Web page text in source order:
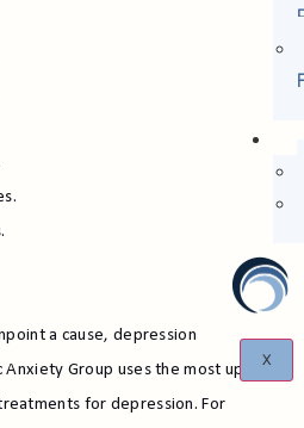
X
a cause, depression
Group uses the most up-
for depression. For